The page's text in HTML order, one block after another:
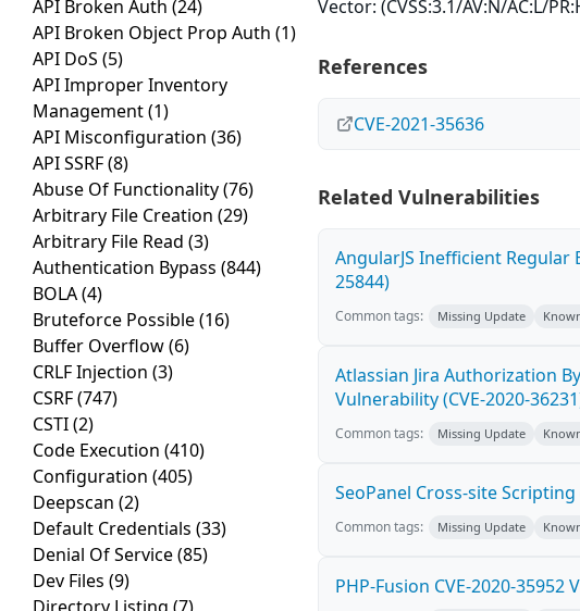
API Broken Auth (24)
API Broken Object Prop Auth (1)
API DoS (5)
API Improper Inventory
Management(1)
API Misconfiguration (36)
API SSRF(8)
Abuse Of Functionality(76)
Arbitrary File Creation (29)
Arbitrary File Read (3)
Authentication Bypass (844)
BOLA(4)
Bruteforce Possible(16)
Buffer Overflow(6)
CRLF Injection (3)
CSRF(747)
CSTI(2)
Code Execution (410)
Configuration (405)
Deepscan (2)
Default Credentials (33)
Denial Of Service(85)
Dev Files (9)
Vector: (CVSS:3.1/AV:N/AC:L/
References
CVE-2021-35636
Related Vulnerabilities
AngularJS Inefficient Regular
25844)
Common tags: Missing Update
Atlassian Jira Authorization
Vulnerability (CVE-2020-
Common tags: Missing Update
SeoPanel Cross-site Scripting
Common tags: Missing Update
PHP-Fusion CVE-2020-35952